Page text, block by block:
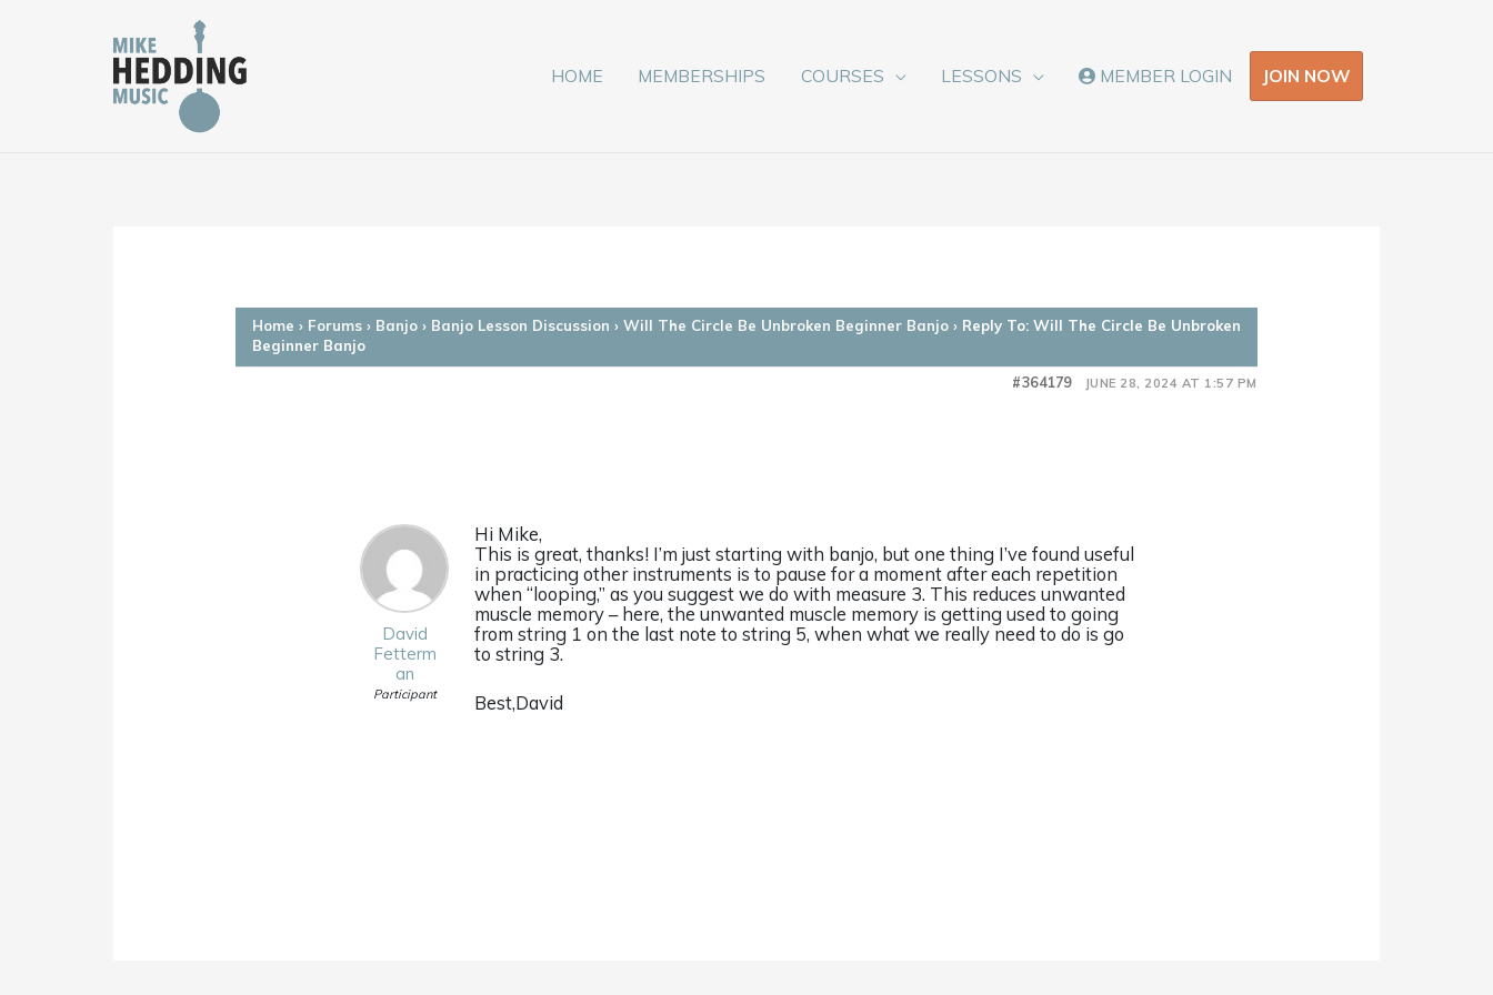
HOME MEMBERSHIPS COURSES LESSONS MEMBER LOGIN JOIN NOW
Home › Forums › Banjo › Banjo Lesson Discussion › Will The Circle Be Unbroken Beginner Banjo › Reply To: Will The Circle Be Unbroken
Beginner Banjo
JUNE 28, 2024 AT 1:57 PM
#364179
David
Fetterm
an
Participant
Hi Mike,
This is great, thanks! I’m just starting with banjo, but one thing I’ve found useful
in practicing other instruments is to pause for a moment after each repetition
when “looping,” as you suggest we do with measure 3. This reduces unwanted
muscle memory – here, the unwanted muscle memory is getting used to going
from string 1 on the last note to string 5, when what we really need to do is go
to string 3.
Best,David